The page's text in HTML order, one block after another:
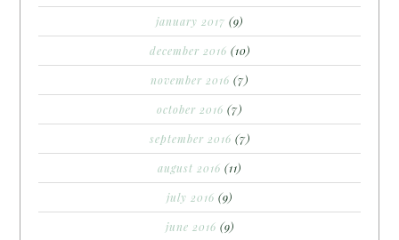
january 2017 (9)
december 2016 (10)
november 2016 (7)
october 2016 (7)
september 2016 (7)
august 2016 (11)
july 2016 (9)
june 2016 (9)